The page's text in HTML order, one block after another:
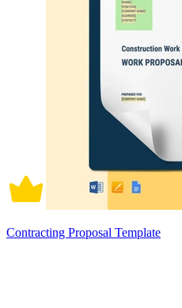
Contracting Proposal Template